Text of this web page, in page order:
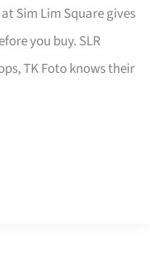
Sim Lim Square gives
you buy. SLR
TK Foto knows their